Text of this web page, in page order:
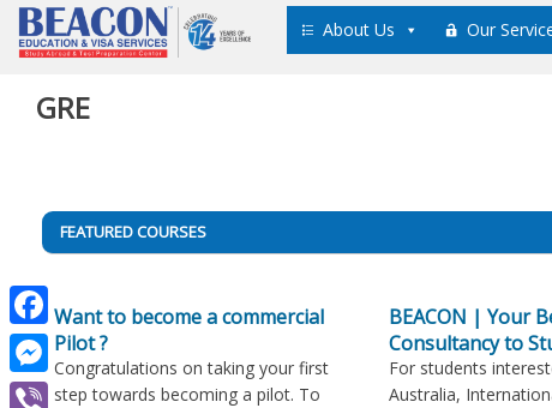
Skip
to
content
About Us Our
GRE
FEATURED COURSES
Want to become a commercial
Pilot ?
Congratulations on taking your first
step towards becoming a pilot. To
BEACON | Your
Consultancy to
For students
Australia,
Post
navigation
Facebook
Messenger